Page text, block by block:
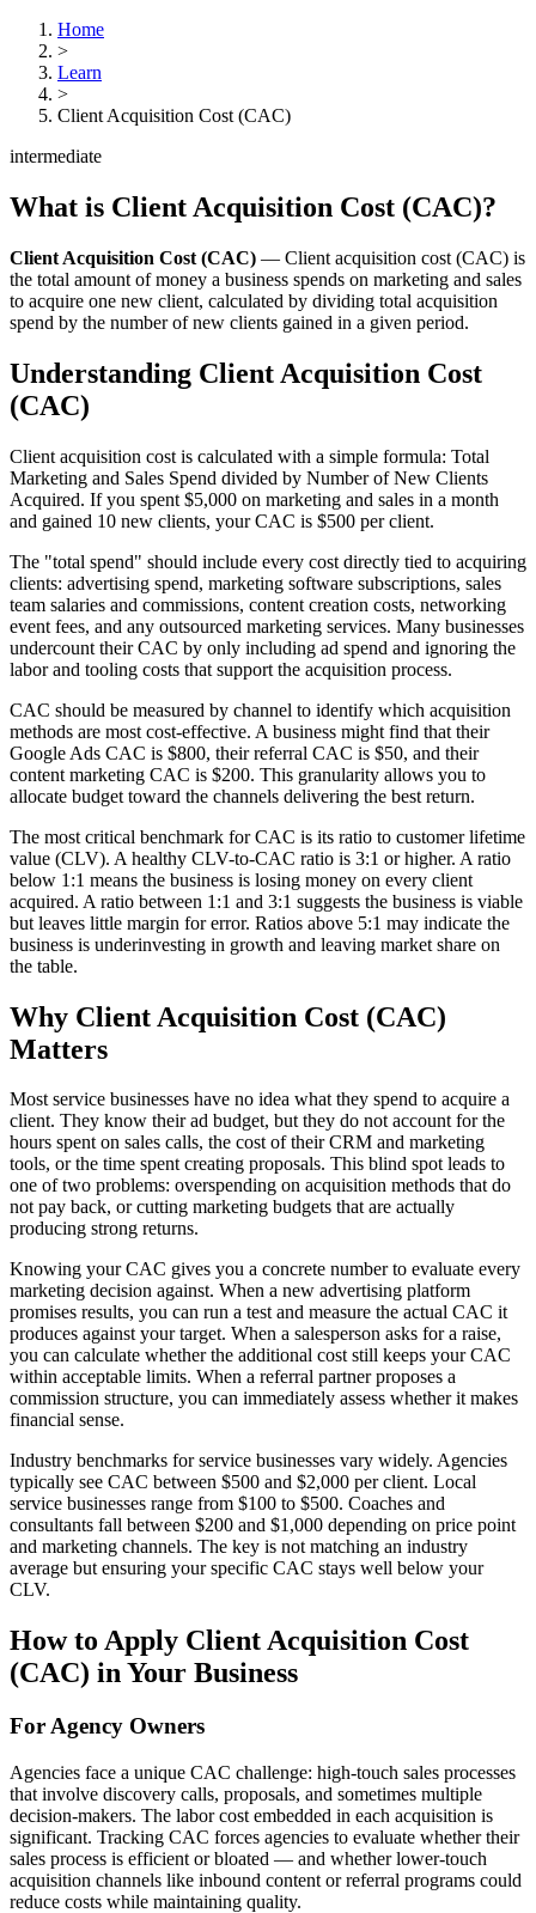
Home
>
Learn
>
Client Acquisition Cost (CAC)
intermediate
What is Client Acquisition Cost (CAC)?
Client Acquisition Cost (CAC) — Client acquisition cost (CAC) is
the total amount of money a business spends on marketing and sales
to acquire one new client, calculated by dividing total acquisition
spend by the number of new clients gained in a given period.
Understanding Client Acquisition Cost
(CAC)
Client acquisition cost is calculated with a simple formula: Total
Marketing and Sales Spend divided by Number of New Clients
Acquired. If you spent $5,000 on marketing and sales in a month
and gained 10 new clients, your CAC is $500 per client.
The "total spend" should include every cost directly tied to acquiring
clients: advertising spend, marketing software subscriptions, sales
team salaries and commissions, content creation costs, networking
event fees, and any outsourced marketing services. Many businesses
undercount their CAC by only including ad spend and ignoring the
labor and tooling costs that support the acquisition process.
CAC should be measured by channel to identify which acquisition
methods are most cost-effective. A business might find that their
Google Ads CAC is $800, their referral CAC is $50, and their
content marketing CAC is $200. This granularity allows you to
allocate budget toward the channels delivering the best return.
The most critical benchmark for CAC is its ratio to customer lifetime
value (CLV). A healthy CLV-to-CAC ratio is 3:1 or higher. A ratio
below 1:1 means the business is losing money on every client
acquired. A ratio between 1:1 and 3:1 suggests the business is viable
but leaves little margin for error. Ratios above 5:1 may indicate the
business is underinvesting in growth and leaving market share on
the table.
Why Client Acquisition Cost (CAC)
Matters
Most service businesses have no idea what they spend to acquire a
client. They know their ad budget, but they do not account for the
hours spent on sales calls, the cost of their CRM and marketing
tools, or the time spent creating proposals. This blind spot leads to
one of two problems: overspending on acquisition methods that do
not pay back, or cutting marketing budgets that are actually
producing strong returns.
Knowing your CAC gives you a concrete number to evaluate every
marketing decision against. When a new advertising platform
promises results, you can run a test and measure the actual CAC it
produces against your target. When a salesperson asks for a raise,
you can calculate whether the additional cost still keeps your CAC
within acceptable limits. When a referral partner proposes a
commission structure, you can immediately assess whether it makes
financial sense.
Industry benchmarks for service businesses vary widely. Agencies
typically see CAC between $500 and $2,000 per client. Local
service businesses range from $100 to $500. Coaches and
consultants fall between $200 and $1,000 depending on price point
and marketing channels. The key is not matching an industry
average but ensuring your specific CAC stays well below your
CLV.
How to Apply Client Acquisition Cost
(CAC) in Your Business
For Agency Owners
Agencies face a unique CAC challenge: high-touch sales processes
that involve discovery calls, proposals, and sometimes multiple
decision-makers. The labor cost embedded in each acquisition is
significant. Tracking CAC forces agencies to evaluate whether their
sales process is efficient or bloated — and whether lower-touch
acquisition channels like inbound content or referral programs could
reduce costs while maintaining quality.